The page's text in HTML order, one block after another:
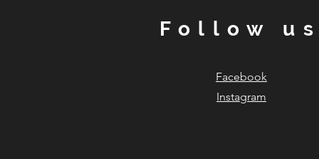
Follow
Facebook
Instagram